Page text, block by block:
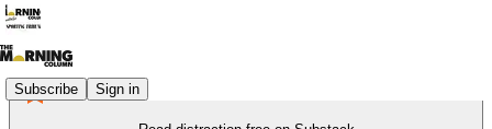
Subscribe Sign in